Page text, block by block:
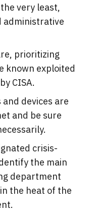
very least,
administrative
prioritizing
known exploited
CISA.
devices are
and be sure
crisis-
the main
department
the heat of the